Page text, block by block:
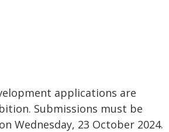
applications are
Submissions must be
Wednesday, 23 October 2024.